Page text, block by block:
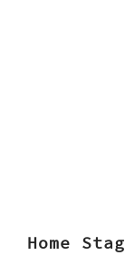
Home